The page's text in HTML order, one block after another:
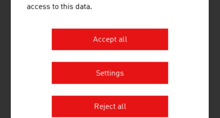
Association of Austrian Newspapers (VÖZ;
ORF media research
access to this data.
Accept all
Settings
Reject all